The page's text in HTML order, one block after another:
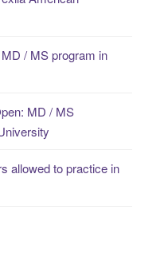
/ MS program in
MD / MS
allowed to practice in